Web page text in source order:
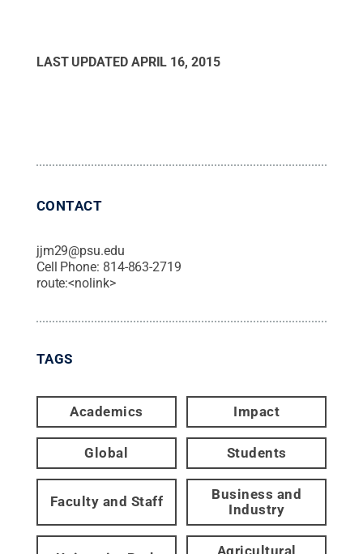
LAST UPDATED APRIL 16, 2015
CONTACT
jjm29@psu.edu
Cell Phone: 814-863-2719
route:<nolink>
TAGS
Academics Impact
Global Students
Faculty and Staff
Business and
Industry
Agricultural